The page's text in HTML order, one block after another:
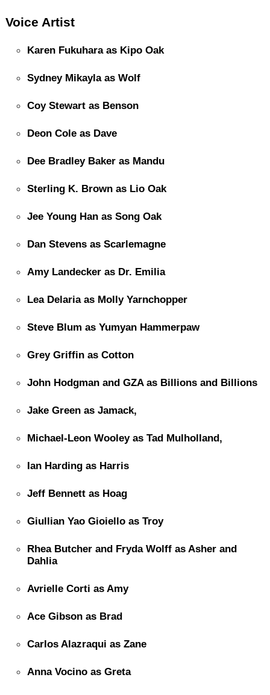
Voice Artist
Karen Fukuhara as Kipo Oak
Sydney Mikayla as Wolf
Coy Stewart as Benson
Deon Cole as Dave
Dee Bradley Baker as Mandu
Sterling K. Brown as Lio Oak
Jee Young Han as Song Oak
Dan Stevens as Scarlemagne
Amy Landecker as Dr. Emilia
Lea Delaria as Molly Yarnchopper
Steve Blum as Yumyan Hammerpaw
Grey Griffin as Cotton
John Hodgman and GZA as Billions and Billions
Jake Green as Jamack,
Michael-Leon Wooley as Tad Mulholland,
Ian Harding as Harris
Jeff Bennett as Hoag
Giullian Yao Gioiello as Troy
Rhea Butcher and Fryda Wolff as Asher and
Dahlia
Avrielle Corti as Amy
Ace Gibson as Brad
Carlos Alazraqui as Zane
Anna Vocino as Greta